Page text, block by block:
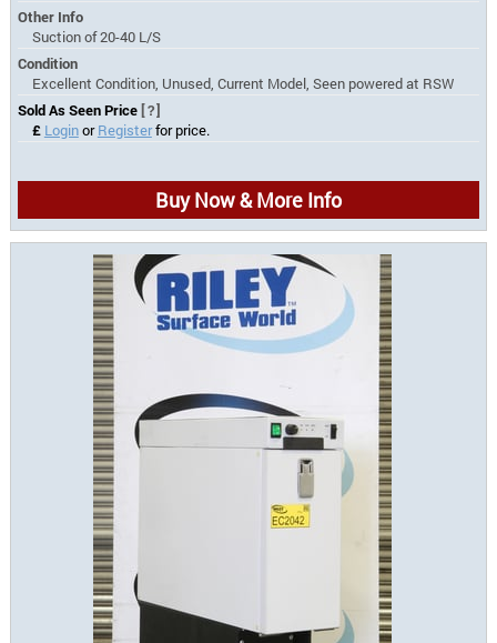
Other Info
Suction of 20-40 L/S
Condition
Excellent Condition, Unused, Current Model, Seen powered at RSW
Sold As Seen Price[?]
£ LoginorRegisterfor price.
Buy Now & More Info